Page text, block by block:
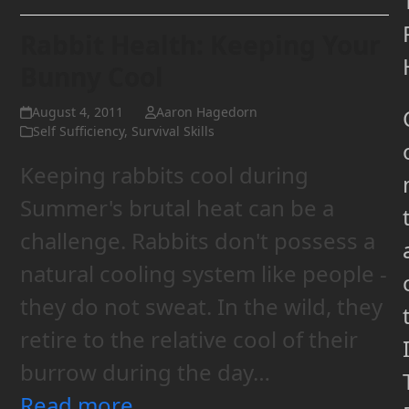
August 4, 2011
Aaron Hagedorn
Self Sufficiency, Survival Skills
Keeping rabbits cool during
Summer's brutal heat can be a
challenge. Rabbits don't possess a
natural cooling system like people -
they do not sweat. In the wild, they
retire to the relative cool of their
burrow during the day…
I